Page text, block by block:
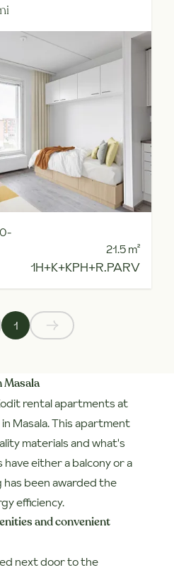
21.5m²
1H+K+KPH+R.PARV
1
Masala
rental apartments at
Masala. This apartment
materials and what's
either a balcony or a
been awarded the
efficiency.
and convenient
next door to the